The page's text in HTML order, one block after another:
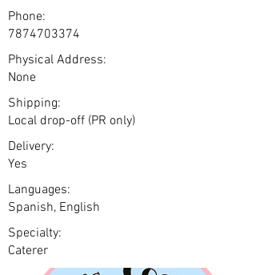
Phone:
7874703374
Physical Address:
None
Shipping:
Local drop-off (PR only)
Delivery:
Yes
Languages:
Spanish, English
Specialty:
Caterer